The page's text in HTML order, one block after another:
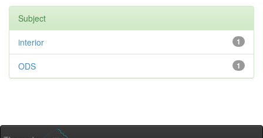
Subject
1
interior
1
ODS